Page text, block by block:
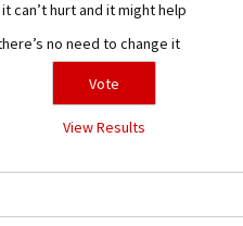
it can’t hurt and it might help
no need to change it
View Results